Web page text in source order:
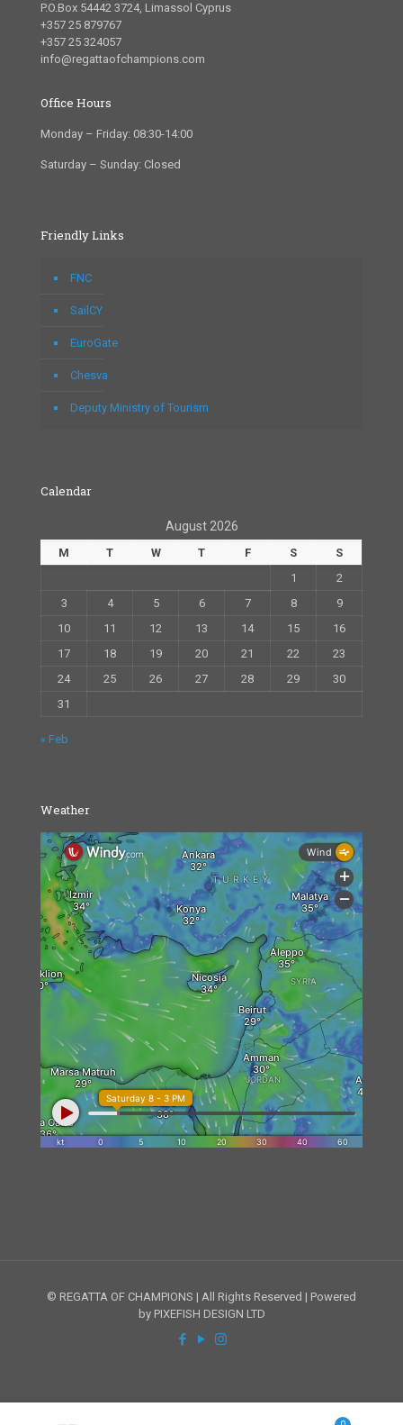
P.O.Box 54442 3724, Limassol Cyprus
+357 25 879767
+357 25 324057
info@regattaofchampions.com
Office Hours
Monday – Friday: 08:30-14:00
Saturday – Sunday: Closed
Friendly Links
FNC
SailCY
EuroGate
Chesva
Deputy Ministry of Tourism
Calendar
August 2026
M T W T F S
S
1
2
3
4 5 6 7 8
9
10
11 12 13 14 15
16
17
18 19 20 21 22
23
24
25 26 27 28 29
30
31
« Feb
Weather
© REGATTA OF CHAMPIONS | All Rights Reserved | Powered
by PIXEFISH DESIGN LTD